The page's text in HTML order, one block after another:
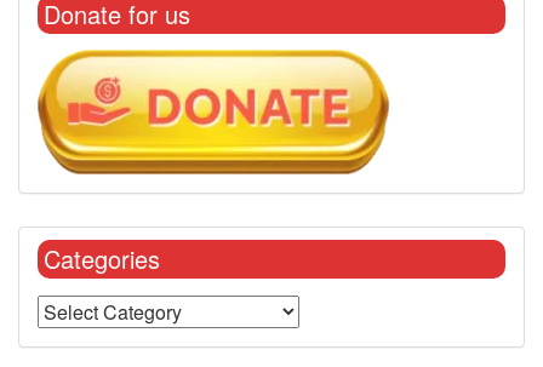
Donate for us
Categories